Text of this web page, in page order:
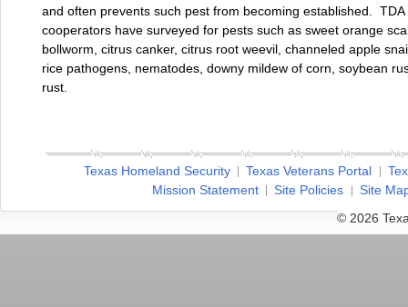
and often prevents such pest from becoming established. TDA
cooperators have surveyed for pests such as sweet orange
bollworm, citrus canker, citrus root weevil, channeled apple
rice pathogens, nematodes, downy mildew of corn, soybean
rust.
Texas Homeland Security Texas Veterans Portal
Mission Statement
Site Policies
Site
© 2026